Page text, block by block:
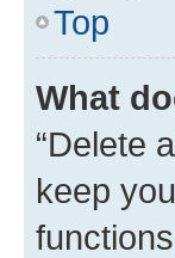
Top
What
“Delete
keep